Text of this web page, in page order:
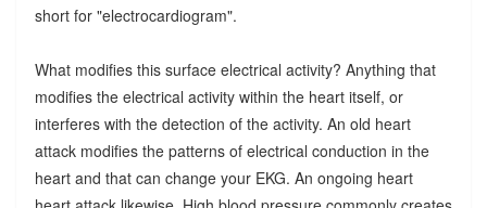
short for "electrocardiogram".
What modifies this surface electrical activity? Anything that
modifies the electrical activity within the heart itself, or
interferes with the detection of the activity. An old heart
attack modifies the patterns of electrical conduction in the
heart and that can change your EKG. An ongoing heart